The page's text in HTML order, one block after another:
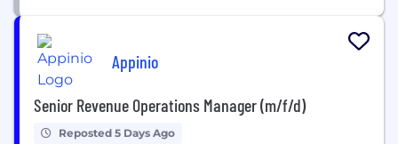
Appinio
Senior Revenue Operations Manager (m/f/d)
Reposted 5 Days Ago